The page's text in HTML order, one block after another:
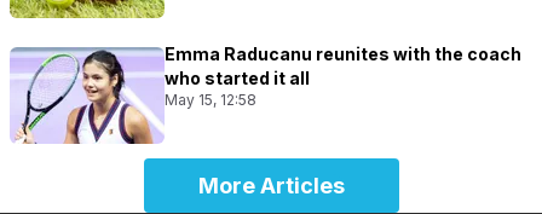
Emma Raducanu reunites with the coach
who started it all
May 15, 12:58
More Articles